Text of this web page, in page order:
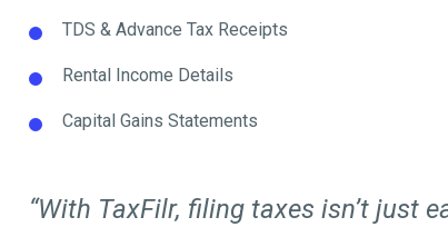
TDS & Advance Tax Receipts
Rental Income Details
Capital Gains Statements
“With TaxFilr, filing taxes isn’t just